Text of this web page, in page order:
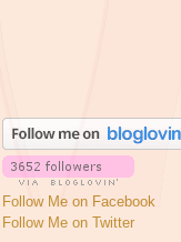
Follow Me on Facebook
Follow Me on Twitter